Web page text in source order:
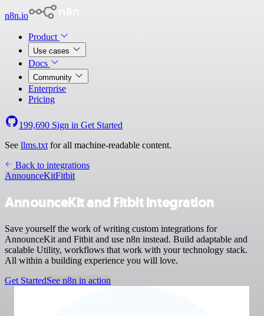
n8n.io
Product
Use cases
Docs
Community
Enterprise
Pricing
199,690 Sign in Get Started
See llms.txt for all machine-readable content.
Back to integrations
AnnounceKitFitbit
AnnounceKit and Fitbit integration
Save yourself the work of writing custom integrations for
AnnounceKit and Fitbit and use n8n instead. Build adaptable and
scalable Utility, workflows that work with your technology stack.
All within a building experience you will love.
Get StartedSee n8n in action